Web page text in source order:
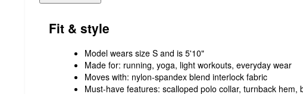
Fit & style
Model wears size S and is 5'10"
Made for: running, yoga, light workouts, everyday wear
Moves with: nylon-spandex blend interlock fabric
Must-have features: scalloped polo collar, turnback hem,